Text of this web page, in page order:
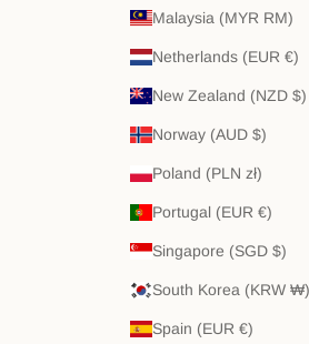
Malaysia (MYR RM)
Netherlands (EUR €)
New Zealand (NZD $)
Norway (AUD $)
Poland (PLN zł)
Portugal (EUR €)
Singapore (SGD $)
South Korea (KRW ₩)
Spain (EUR €)